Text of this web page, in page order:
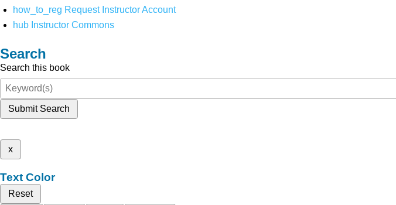
how_to_reg Request Instructor Account
hub Instructor Commons
Search
Search this book
Submit Search
x
Text Color
Reset